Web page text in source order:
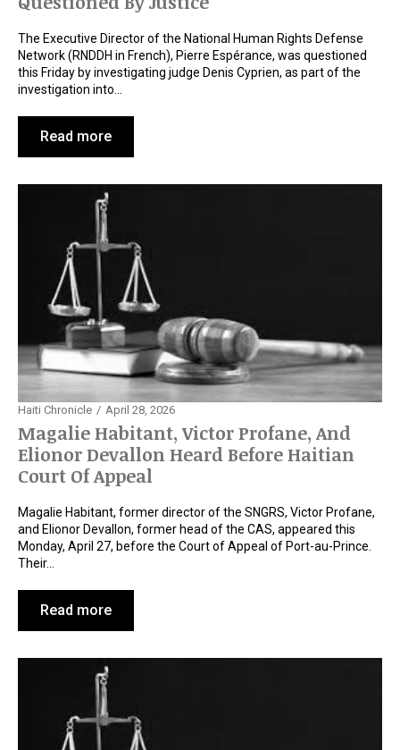
The Executive Director of the National Human Rights Defense
Network (RNDDH in French), Pierre Espérance, was questioned
this Friday by investigating judge Denis Cyprien, as part of the
investigation into…
Read more
Magalie Habitant, Victor Profane, And
Elionor Devallon Heard Before Haitian
Court Of Appeal
Haiti Chronicle April 28, 2026
Magalie Habitant, former director of the SNGRS, Victor Profane,
and Elionor Devallon, former head of the CAS, appeared this
Monday, April 27, before the Court of Appeal of Port-au-Prince.
Their…
Read more